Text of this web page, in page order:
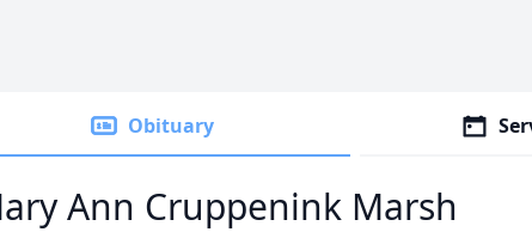
Obituary
Ann Cruppenink Marsh